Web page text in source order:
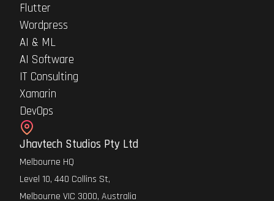
Jhavtech Studios Pty Ltd
Melbourne HQ
Level 10, 440 Collins St,
Melbourne VIC 3000, Australia
Flutter
Wordpress
AI & ML
AI Software
IT Consulting
Xamarin
DevOps